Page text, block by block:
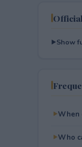
Official
Show
When
Who